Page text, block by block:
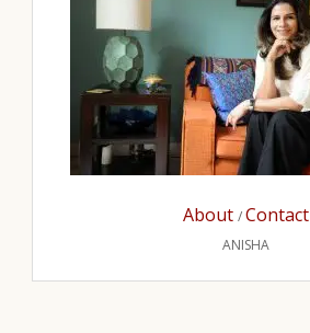
About /Contact
ANISHA